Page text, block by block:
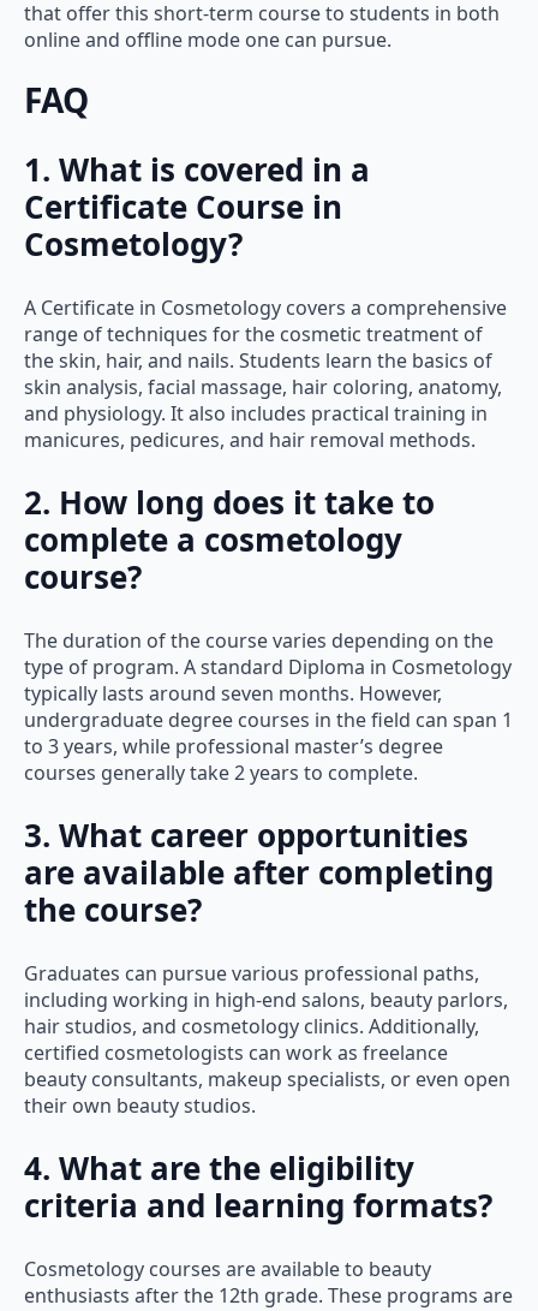
that offer this short-term course to students in both
online and offline mode one can pursue.
FAQ
1. What is covered in a
Certificate Course in
Cosmetology?
A Certificate in Cosmetology covers a comprehensive
range of techniques for the cosmetic treatment of
the skin, hair, and nails. Students learn the basics of
skin analysis, facial massage, hair coloring, anatomy,
and physiology. It also includes practical training in
manicures, pedicures, and hair removal methods.
2. How long does it take to
complete a cosmetology
course?
The duration of the course varies depending on the
type of program. A standard Diploma in Cosmetology
typically lasts around seven months. However,
undergraduate degree courses in the field can span 1
to 3 years, while professional master’s degree
courses generally take 2 years to complete.
3. What career opportunities
are available after completing
the course?
Graduates can pursue various professional paths,
including working in high-end salons, beauty parlors,
hair studios, and cosmetology clinics. Additionally,
certified cosmetologists can work as freelance
beauty consultants, makeup specialists, or even open
their own beauty studios.
4. What are the eligibility
criteria and learning formats?
Cosmetology courses are available to beauty
enthusiasts after the 12th grade. These programs are